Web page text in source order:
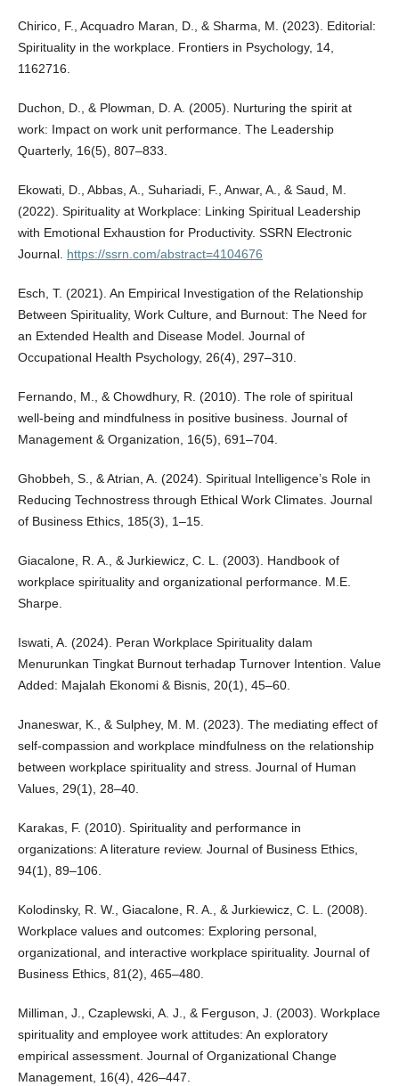
Chirico, F., Acquadro Maran, D., & Sharma, M. (2023). Editorial:
Spirituality in the workplace. Frontiers in Psychology, 14,
1162716.
Duchon, D., & Plowman, D. A. (2005). Nurturing the spirit at
work: Impact on work unit performance. The Leadership
Quarterly, 16(5), 807–833.
Ekowati, D., Abbas, A., Suhariadi, F., Anwar, A., & Saud, M.
(2022). Spirituality at Workplace: Linking Spiritual Leadership
with Emotional Exhaustion for Productivity. SSRN Electronic
Journal. https://ssrn.com/abstract=4104676
Esch, T. (2021). An Empirical Investigation of the Relationship
Between Spirituality, Work Culture, and Burnout: The Need for
an Extended Health and Disease Model. Journal of
Occupational Health Psychology, 26(4), 297–310.
Fernando, M., & Chowdhury, R. (2010). The role of spiritual
well-being and mindfulness in positive business. Journal of
Management & Organization, 16(5), 691–704.
Ghobbeh, S., & Atrian, A. (2024). Spiritual Intelligence’s Role in
Reducing Technostress through Ethical Work Climates. Journal
of Business Ethics, 185(3), 1–15.
Giacalone, R. A., & Jurkiewicz, C. L. (2003). Handbook of
workplace spirituality and organizational performance. M.E.
Sharpe.
Iswati, A. (2024). Peran Workplace Spirituality dalam
Menurunkan Tingkat Burnout terhadap Turnover Intention. Value
Added: Majalah Ekonomi & Bisnis, 20(1), 45–60.
Jnaneswar, K., & Sulphey, M. M. (2023). The mediating effect of
self-compassion and workplace mindfulness on the relationship
between workplace spirituality and stress. Journal of Human
Values, 29(1), 28–40.
Karakas, F. (2010). Spirituality and performance in
organizations: A literature review. Journal of Business Ethics,
94(1), 89–106.
Kolodinsky, R. W., Giacalone, R. A., & Jurkiewicz, C. L. (2008).
Workplace values and outcomes: Exploring personal,
organizational, and interactive workplace spirituality. Journal of
Business Ethics, 81(2), 465–480.
Milliman, J., Czaplewski, A. J., & Ferguson, J. (2003). Workplace
spirituality and employee work attitudes: An exploratory
empirical assessment. Journal of Organizational Change
Management, 16(4), 426–447.